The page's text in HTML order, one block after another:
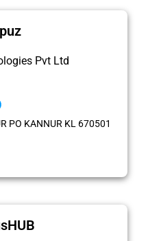
Pvt Ltd
PO KANNUR KL 670501